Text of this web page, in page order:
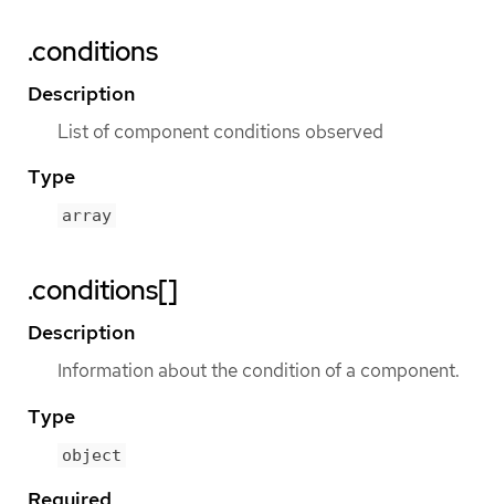
.conditions
Description
List of component conditions observed
Type
array
.conditions[]
Description
Information about the condition of a component.
Type
object
Required